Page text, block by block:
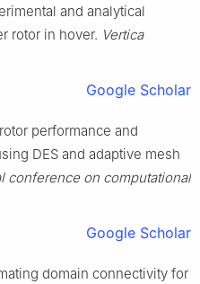
and analytical
rotor in hover. Vertica
Google Scholar
performance and
DES and adaptive mesh
conference on computational
Google Scholar
domain connectivity for